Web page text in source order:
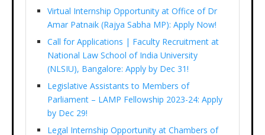
Virtual Internship Opportunity at Office of Dr
Amar Patnaik (Rajya Sabha MP): Apply Now!
Call for Applications | Faculty Recruitment at
National Law School of India University
(NLSIU), Bangalore: Apply by Dec 31!
Legislative Assistants to Members of
Parliament – LAMP Fellowship 2023-24: Apply
by Dec 29!
Legal Internship Opportunity at Chambers of